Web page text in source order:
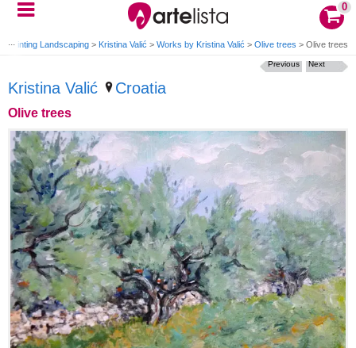
0
Painting Landscaping > Kristina Valić > Works by Kristina Valić > Olive trees > Olive trees
Kristina Valić Croatia
Olive trees
Next
Previous